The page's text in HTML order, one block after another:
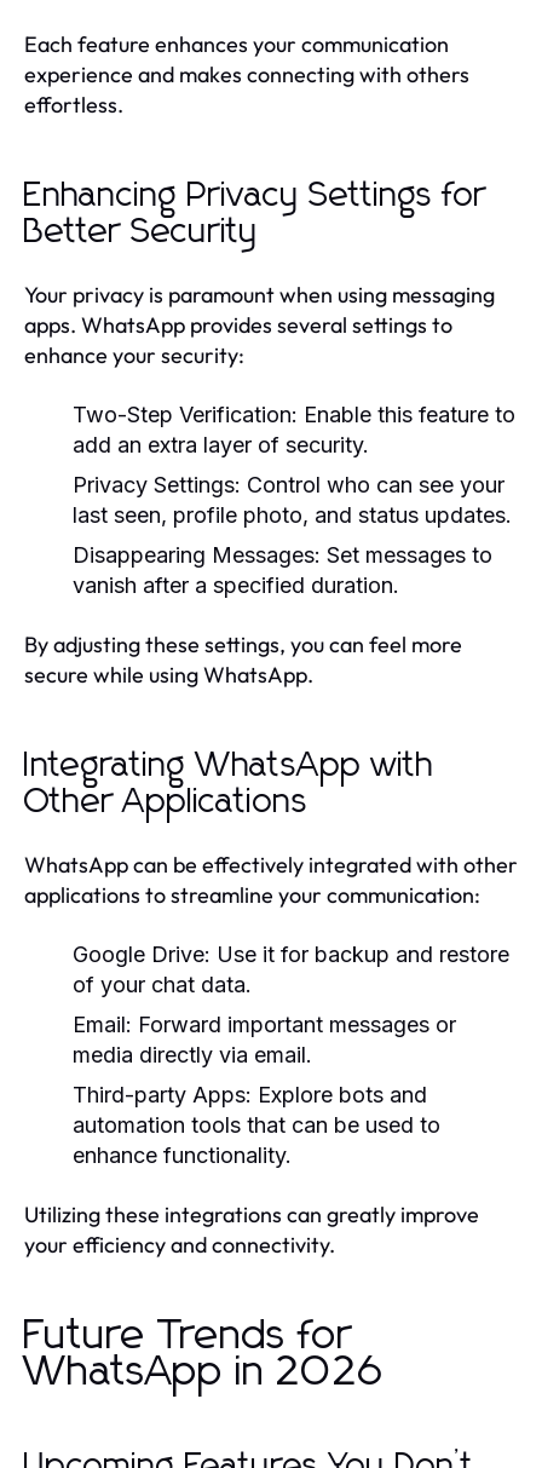
Each feature enhances your communication
experience and makes connecting with others
effortless.
Enhancing Privacy Settings for
Better Security
Your privacy is paramount when using messaging
apps. WhatsApp provides several settings to
enhance your security:
Two-Step Verification: Enable this feature to
add an extra layer of security.
Privacy Settings: Control who can see your
last seen, profile photo, and status updates.
Disappearing Messages: Set messages to
vanish after a specified duration.
By adjusting these settings, you can feel more
secure while using WhatsApp.
Integrating WhatsApp with
Other Applications
WhatsApp can be effectively integrated with other
applications to streamline your communication:
Google Drive: Use it for backup and restore
of your chat data.
Email: Forward important messages or
media directly via email.
Third-party Apps: Explore bots and
automation tools that can be used to
enhance functionality.
Utilizing these integrations can greatly improve
your efficiency and connectivity.
Future Trends for
WhatsApp in 2026